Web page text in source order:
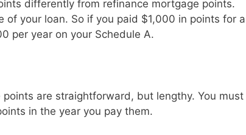
differently from refinance mortgage points.
your loan. So if you paid $1,000 in points for a
per year on your Schedule A.
are straightforward, but lengthy. You must
in the year you pay them.